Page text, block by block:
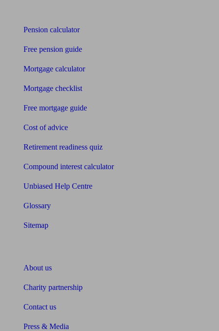
Pension calculator
Free pension guide
Mortgage calculator
Mortgage checklist
Free mortgage guide
Cost of advice
Retirement readiness quiz
Compound interest calculator
Unbiased Help Centre
Glossary
Sitemap
About us
Charity partnership
Contact us
Press & Media